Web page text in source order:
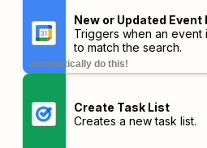
New or Updated
Triggers when an
to match the search.
automatically do this!
Create Task List
Creates a new task list.